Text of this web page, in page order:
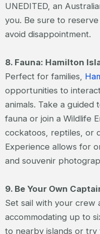
UNEDITED, an
you. Be sure to
avoid disappointment.
8. Fauna: Hamilton
Perfect for families,
opportunities to
animals. Take a
fauna or join a Wildlife
cockatoos, reptiles, or
Experience allows for
and souvenir
9. Be Your Own
Set sail with your crew
accommodating up to
to nearby islands or try